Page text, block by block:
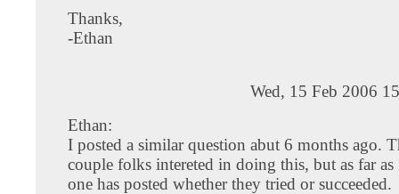
Thanks,
-Ethan
Wed, 15 Feb 2006
Ethan:
I posted a similar question abut 6 months ago.
couple folks intereted in doing this, but as far
one has posted whether they tried or succeeded.